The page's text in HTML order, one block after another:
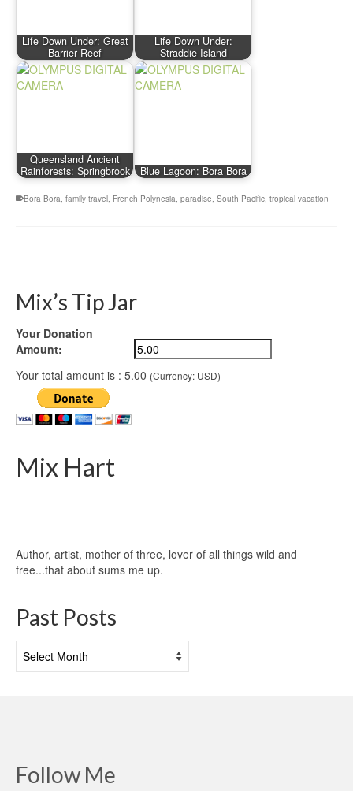
Life Down Under: Great
Barrier Reef
Life Down Under:
Straddie Island
Queensland Ancient
Rainforests: Springbrook
Blue Lagoon: Bora Bora
Bora Bora family travel French Polynesia paradise South Pacific tropical vacation
Mix’s Tip Jar
Your Donation
Amount:
Your total amount is : 5.00 (Currency: USD)
Mix Hart
Author, artist, mother of three, lover of all things wild and
free...that about sums me up.
Past Posts
Posts
Follow Me